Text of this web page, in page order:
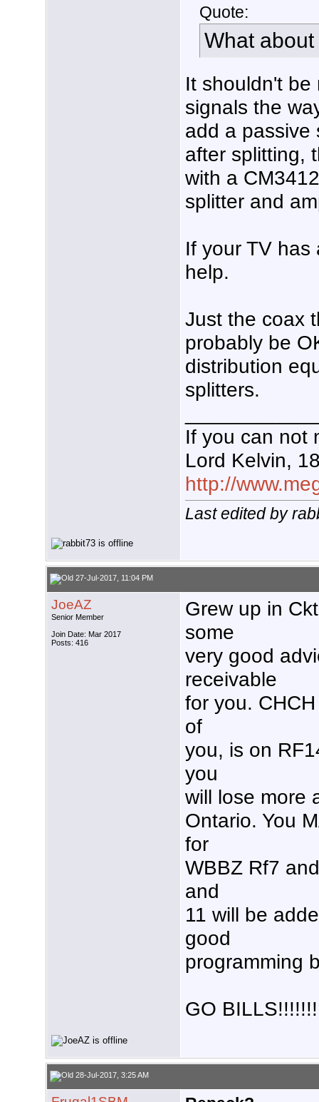
Quote:
What
It shouldn't be
signals the
add a passive
after splitting,
with a
splitter and
If your TV has
help.
Just the coax
probably be
distribution
splitters.
If you can not
Lord Kelvin,
http://
Last edited by
27-Jul-2017, 11:04 PM
JoeAZ
Senior Member
Join Date: Mar 2017
Posts: 416
Grew up in
some
very good
receivable
for you.
of
you, is on
you
will lose more
Ontario. You
for
WBBZ Rf7
and
11 will be
good
programming
GO
28-Jul-2017, 3:25 AM